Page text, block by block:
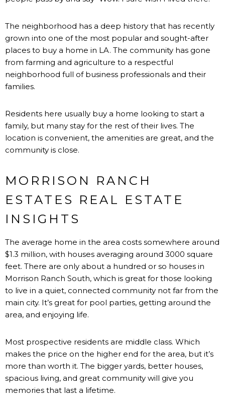
The neighborhood has a deep history that has recently
grown into one of the most popular and sought-after
places to buy a home in LA. The community has gone
from farming and agriculture to a respectful
neighborhood full of business professionals and their
families.
Residents here usually buy a home looking to start a
family, but many stay for the rest of their lives. The
location is convenient, the amenities are great, and the
community is close.
MORRISON RANCH
ESTATES REAL ESTATE
INSIGHTS
The average home in the area costs somewhere around
$1.3 million, with houses averaging around 3000 square
feet. There are only about a hundred or so houses in
Morrison Ranch South, which is great for those looking
to live in a quiet, connected community not far from the
main city. It’s great for pool parties, getting around the
area, and enjoying life.
Most prospective residents are middle class. Which
makes the price on the higher end for the area, but it’s
more than worth it. The bigger yards, better houses,
spacious living, and great community will give you
memories that last a lifetime.